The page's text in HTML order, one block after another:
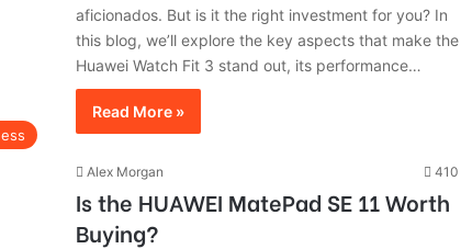
aficionados. But is it the right investment for you? In
this blog, we’ll explore the key aspects that make the
Huawei Watch Fit 3 stand out, its performance…
Read More »
Alex Morgan 410
Is the HUAWEI MatePad SE 11 Worth
Buying?